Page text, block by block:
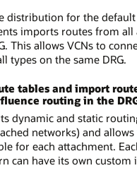
distribution for the
imports routes from all
This allows VCNs to
types on the same DRG.
tables and import
routing in the
dynamic and static
networks) and
for each attachment.
can have its own